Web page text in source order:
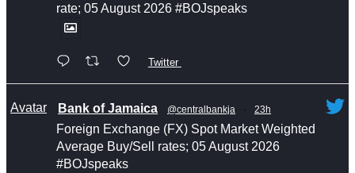
rate; 05 August 2026 #BOJspeaks
Twitter
Avatar Bank of Jamaica @centralbankja · 23h
Foreign Exchange (FX) Spot Market Weighted
Average Buy/Sell rates; 05 August 2026
#BOJspeaks